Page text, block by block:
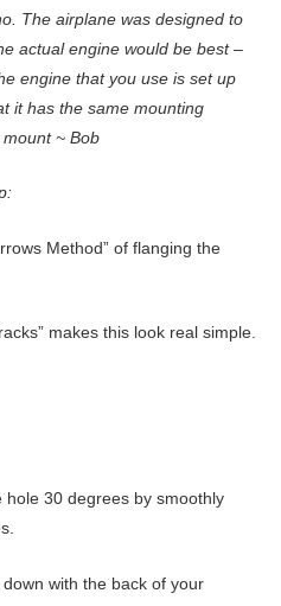
The airplane was designed to
actual engine would be best –
engine that you use is set up
it has the same mounting
~ Bob
Method” of flanging the
makes this look real simple.
30 degrees by smoothly
with the back of your